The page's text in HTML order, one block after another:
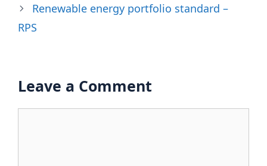
Renewable energy portfolio standard –
RPS
Leave a Comment